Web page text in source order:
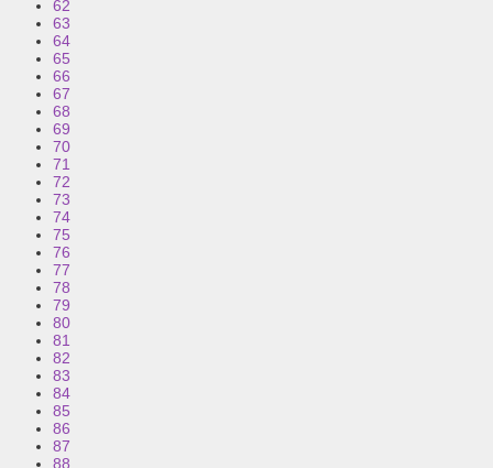
62
63
64
65
66
67
68
69
70
71
72
73
74
75
76
77
78
79
80
81
82
83
84
85
86
87
88